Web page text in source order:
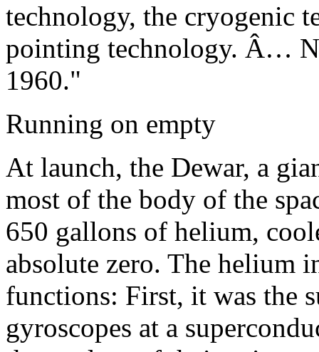
technology, the cryogenic
pointing technology. Â…
1960."
Running on empty
At launch, the Dewar, a
most of the body of the
650 gallons of helium,
absolute zero. The helium
functions: First, it was the
gyroscopes at a